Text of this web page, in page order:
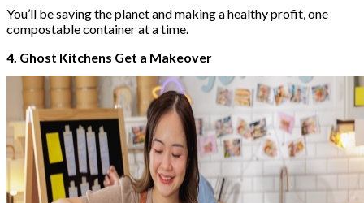
You’ll be saving the planet and making a healthy profit, one
compostable container at a time.
4. Ghost Kitchens Get a Makeover